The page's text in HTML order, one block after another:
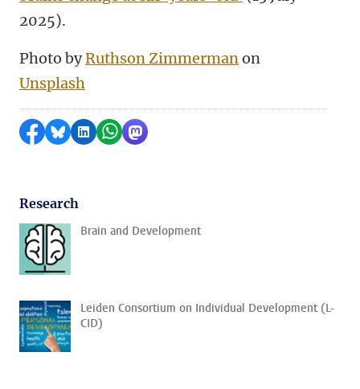
2025).
Photo byRuthson Zimmermanon
Unsplash
Share on Facebook
Share by Bluesky
Share on LinkedIn
Share by WhatsApp
Share by Mastodon
Research
Brain and Development
Leiden Consortium on Individual Development (L-
CID)